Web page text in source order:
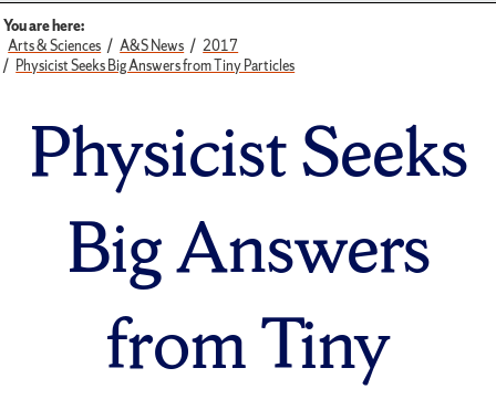
You are here:
Arts & Sciences
A&S News
2017
Physicist Seeks Big Answers from Tiny Particles
Physicist Seeks
Big Answers
from Tiny